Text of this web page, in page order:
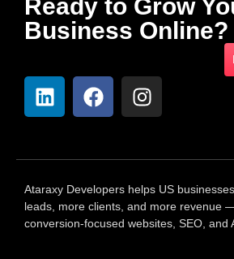
Ready to Grow
Business Online?
Ataraxy Developers helps US
leads, more clients, and more revenue
conversion-focused websites, SEO, and